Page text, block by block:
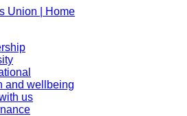
Union | Home
and wellbeing
us